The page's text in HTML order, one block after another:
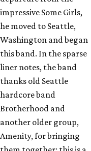
impressive Some Girls,
he moved to Seattle,
Washington and began
this band. In the sparse
liner notes, the band
thanks old Seattle
hardcore band
Brotherhood and
another older group,
Amenity, for bringing